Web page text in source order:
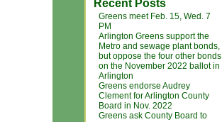
Recent Posts
Greens meet Feb. 15, Wed. 7
PM
Arlington Greens support the
Metro and sewage plant bonds,
but oppose the four other bonds
on the November 2022 ballot in
Arlington
Greens endorse Audrey
Clement for Arlington County
Board in Nov. 2022
Greens ask County Board to